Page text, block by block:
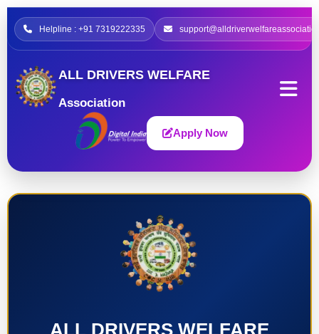
Helpline : +91 7319222335
ALL DRIVERS WELFARE
Association
Apply Now